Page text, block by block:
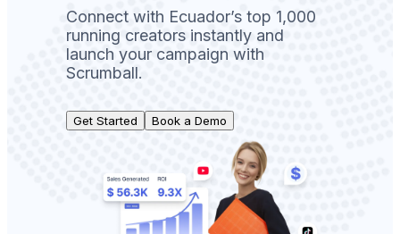
Connect with Ecuador’s top 1,000
running creators instantly and
launch your campaign with
Scrumball.
Get Started Book a Demo